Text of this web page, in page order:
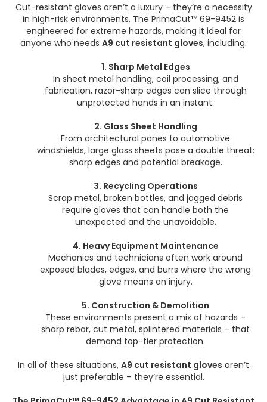
Cut-resistant gloves aren’t a luxury – they’re a necessity
in high-risk environments. The PrimaCut™ 69-9452 is
engineered for extreme hazards, making it ideal for
anyone who needs A9 cut resistant gloves, including:
1. Sharp Metal Edges
In sheet metal handling, coil processing, and
fabrication, razor-sharp edges can slice through
unprotected hands in an instant.
2. Glass Sheet Handling
From architectural panes to automotive
windshields, large glass sheets pose a double threat:
sharp edges and potential breakage.
3. Recycling Operations
Scrap metal, broken bottles, and jagged debris
require gloves that can handle both the
unexpected and the unavoidable.
4. Heavy Equipment Maintenance
Mechanics and technicians often work around
exposed blades, edges, and burrs where the wrong
glove means an injury.
5. Construction & Demolition
These environments present a mix of hazards –
sharp rebar, cut metal, splintered materials – that
demand top-tier protection.
In all of these situations, A9 cut resistant gloves aren’t
just preferable – they’re essential.